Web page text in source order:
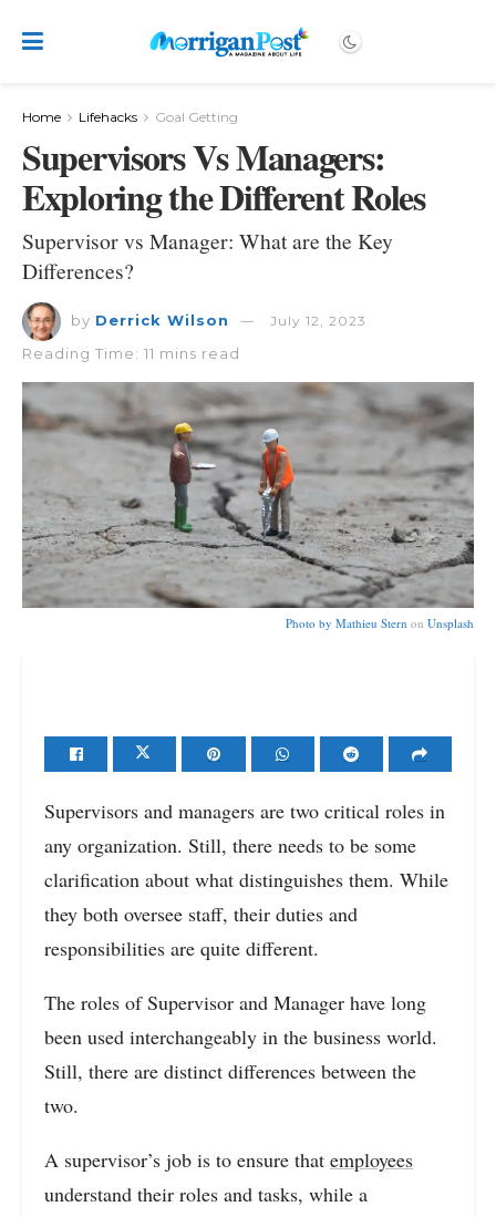
Home Lifehacks Goal Getting
Supervisors Vs Managers:
Exploring the Different Roles
Supervisor vs Manager: What are the Key
Differences?
by Derrick Wilson July 12, 2023
Reading Time: 11 mins read
Photo by Mathieu Stern on Unsplash
Supervisors and managers are two critical roles in
any organization. Still, there needs to be some
clarification about what distinguishes them. While
they both oversee staff, their duties and
responsibilities are quite different.
The roles of Supervisor and Manager have long
been used interchangeably in the business world.
Still, there are distinct differences between the
two.
A supervisor’s job is to ensure that employees
understand their roles and tasks, while a